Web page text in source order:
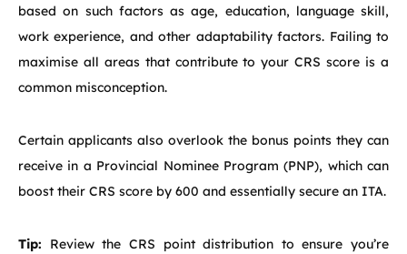
based on such factors as age, education, language skill,
work experience, and other adaptability factors. Failing to
maximise all areas that contribute to your CRS score is a
common misconception.
Certain applicants also overlook the bonus points they can
receive in a Provincial Nominee Program (PNP), which can
boost their CRS score by 600 and essentially secure an ITA.
Tip: Review the CRS point distribution to ensure you’re